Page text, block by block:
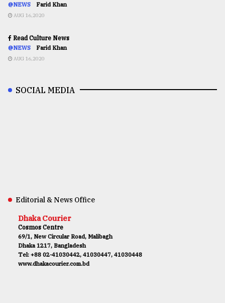
@NEWS Farid Khan
AUG 16,2020
Read Culture News
@NEWS Farid Khan
AUG 16,2020
SOCIAL MEDIA
Editorial & News Office
Dhaka Courier
Cosmos Centre
69/1, New Circular Road, Malibagh
Dhaka 1217, Bangladesh
Tel: +88 02-41030442, 41030447, 41030448
www.dhakacourier.com.bd